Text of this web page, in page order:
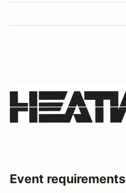
Event requirements